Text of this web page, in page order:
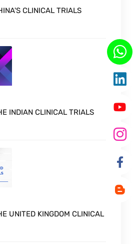
CLINICAL TRIALS
INDIAN CLINICAL TRIALS
UNITED KINGDOM CLINICAL